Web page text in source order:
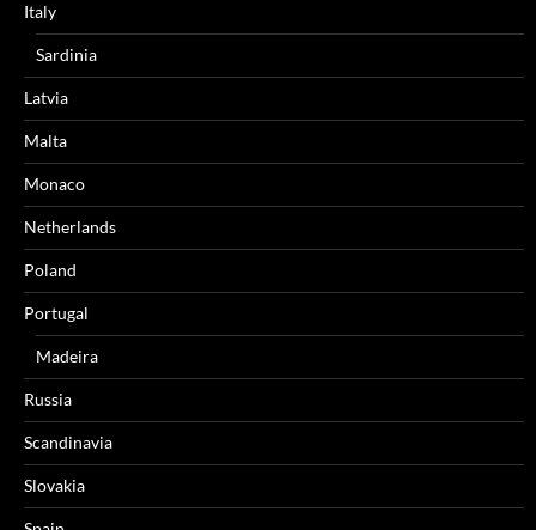
Italy
Sardinia
Latvia
Malta
Monaco
Netherlands
Poland
Portugal
Madeira
Russia
Scandinavia
Slovakia